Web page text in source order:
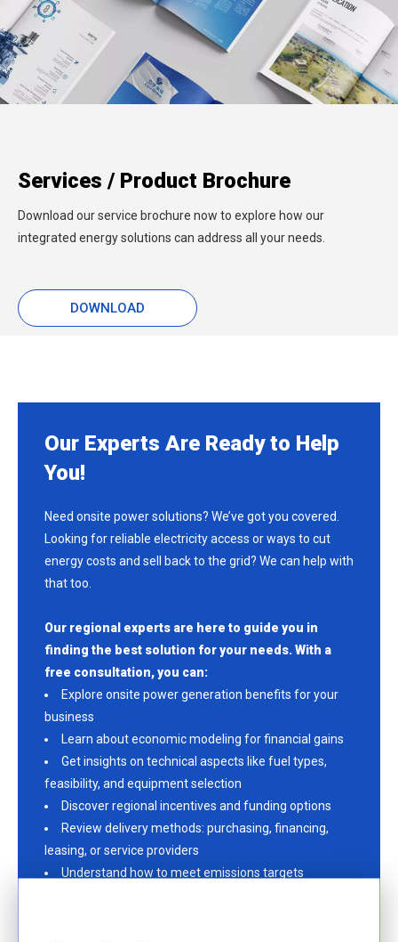
Services / Product Brochure
Download our service brochure now to explore how our
integrated energy solutions can address all your needs.
DOWNLOAD
Our Experts Are Ready to Help
You!
Need onsite power solutions? We’ve got you covered.
Looking for reliable electricity access or ways to cut
energy costs and sell back to the grid? We can help with
that too.
Our regional experts are here to guide you in
finding the best solution for your needs. With a
free consultation, you can:
Explore onsite power generation benefits for your
business
Learn about economic modeling for financial gains
Get insights on technical aspects like fuel types,
feasibility, and equipment selection
Discover regional incentives and funding options
Review delivery methods: purchasing, financing,
leasing, or service providers
Understand how to meet emissions targets